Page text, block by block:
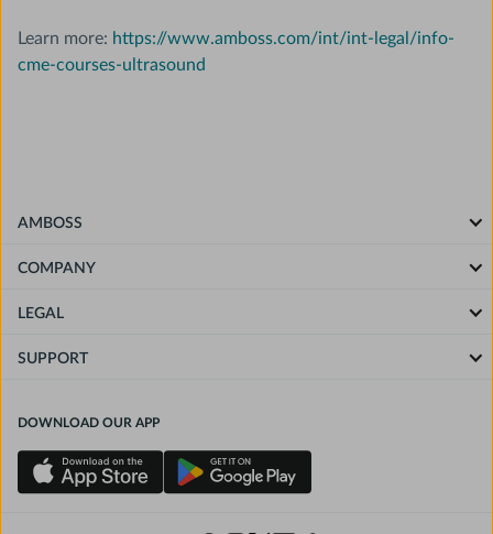
Learn more: https://www.amboss.com/int/int-legal/info-
cme-courses-ultrasound
AMBOSS
COMPANY
LEGAL
SUPPORT
DOWNLOAD OUR APP